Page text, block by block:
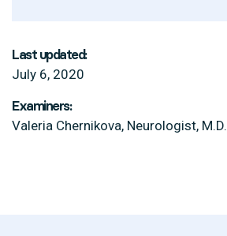
Last updated:
July 6, 2020
Examiners:
Valeria Chernikova, Neurologist, M.D.